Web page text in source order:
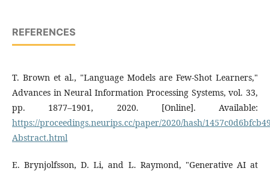
REFERENCES
T. Brown et al., "Language Models are Few-Shot Learners,"
Advances in Neural Information Processing Systems, vol. 33,
pp. 1877–1901, 2020. [Online]. Available:
https://proceedings.neurips.cc/paper/2020/hash/
Abstract.html
E. Brynjolfsson, D. Li, and L. Raymond, "Generative AI at